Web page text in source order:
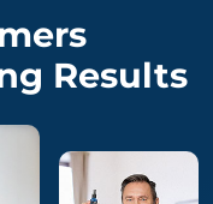
Results